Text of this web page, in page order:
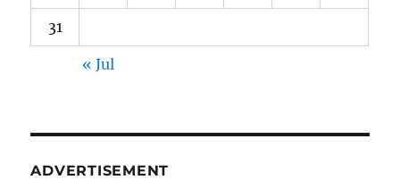
31
« Jul
ADVERTISEMENT